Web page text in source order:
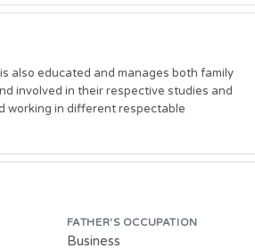
also educated and manages both family
involved in their respective studies and
working in different respectable
FATHER'S OCCUPATION
Business